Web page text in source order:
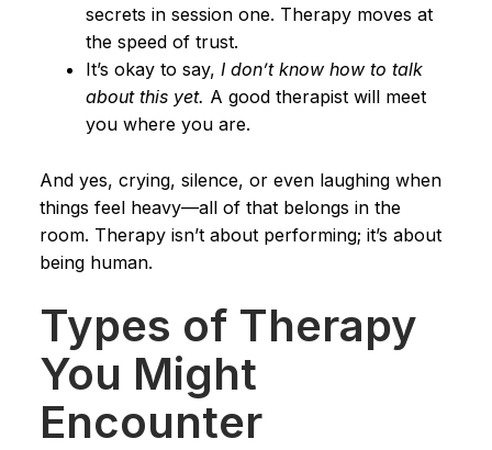
secrets in session one. Therapy moves at
the speed of trust.
It’s okay to say, I don’t know how to talk
about this yet. A good therapist will meet
you where you are.
And yes, crying, silence, or even laughing when
things feel heavy—all of that belongs in the
room. Therapy isn’t about performing; it’s about
being human.
Types of Therapy
You Might
Encounter